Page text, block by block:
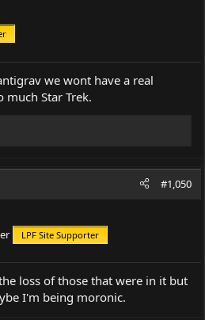
we wont have a real
much Star Trek.
#1,050
LPF Site Supporter
loss of those that were in it but
I'm being moronic.